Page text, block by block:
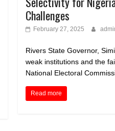
Challenges
February 27, 2025
Rivers State Governor,
weak institutions and the
National Electoral
Read more